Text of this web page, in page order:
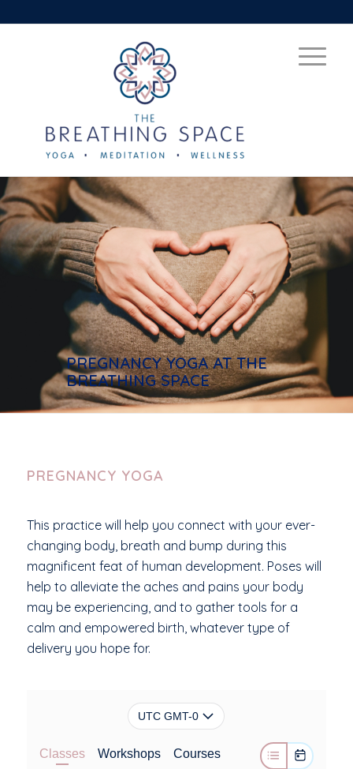
PREGNANCY YOGA AT THE
BREATHING SPACE
PREGNANCY YOGA
This practice will help you connect with your ever-
changing body, breath and bump during this
magnificent feat of human development. Poses will
help to alleviate the aches and pains your body
may be experiencing, and to gather tools for a
calm and empowered birth, whatever type of
delivery you hope for.
UTC GMT-0
Classes Workshops Courses